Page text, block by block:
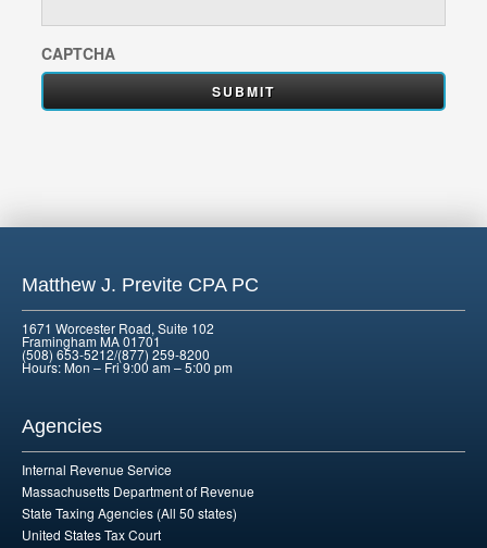
CAPTCHA
Matthew J. Previte CPA PC
1671 Worcester Road, Suite 102
Framingham MA 01701
(508) 653-5212/(877) 259-8200
Hours: Mon – Fri 9:00 am – 5:00 pm
Agencies
Internal Revenue Service
Massachusetts Department of Revenue
State Taxing Agencies (All 50 states)
United States Tax Court